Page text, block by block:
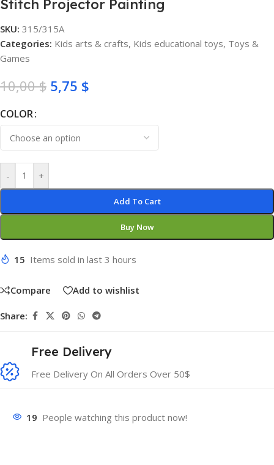
Stitch Projector Painting
SKU: 315/315A
Categories: Kids arts & crafts, Kids educational toys, Toys &
Games
10,00$ 5,75 $
COLOR
- +
Add To Cart
Buy Now
15 Items sold in last 3 hours
Compare Add to wishlist
Share:
Free Delivery
Free Delivery On All Orders Over 50$
19 People watching this product now!